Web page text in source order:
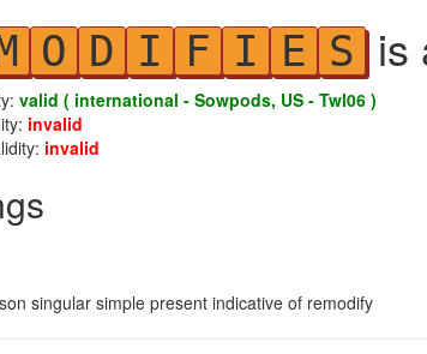
O D I F I E S is
valid ( international - Sowpods, US - Twl06 )
invalid
invalid
singular simple present indicative of remodify